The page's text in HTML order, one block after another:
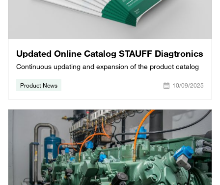
Updated Online Catalog STAUFF Diagtronics
Continuous updating and expansion of the product catalog
Product News 10/09/2025